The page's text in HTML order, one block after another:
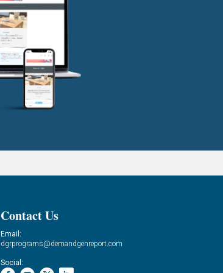
Contact Us
Email:
dgrprograms@demandgenreport.com
Social: